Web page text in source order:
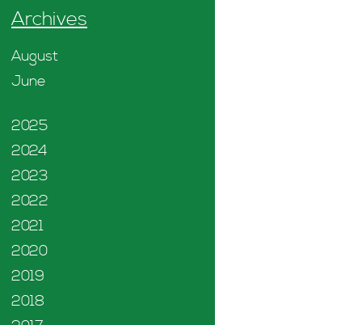
Archives
August
June
2025
2024
2023
2022
2021
2020
2019
2018